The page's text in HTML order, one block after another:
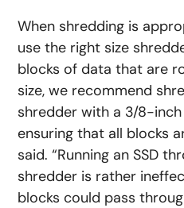
When shredding is
use the right size
blocks of data that are
size, we recommend
shredder with a 3/8-
ensuring that all blocks
said. “Running an SSD
shredder is rather
blocks could pass